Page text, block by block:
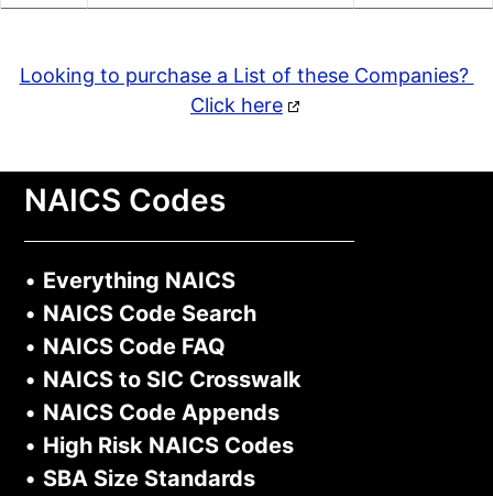
Looking to purchase a List of these Companies?
Click here
NAICS Codes
• Everything NAICS
• NAICS Code Search
• NAICS Code FAQ
• NAICS to SIC Crosswalk
• NAICS Code Appends
• High Risk NAICS Codes
• SBA Size Standards